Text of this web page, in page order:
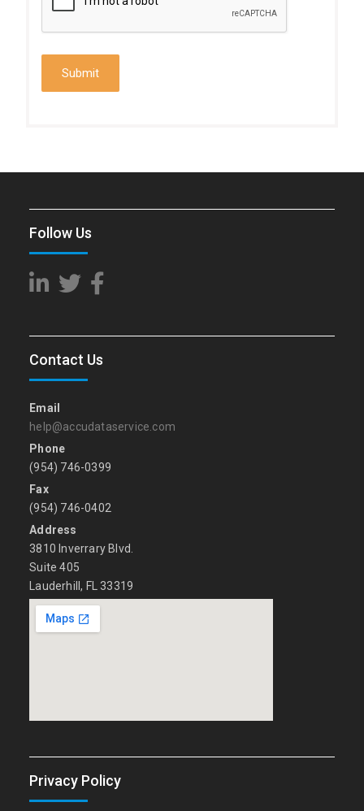
Follow Us
Contact Us
Email
help@accudataservice.com
Phone
(954) 746-0399
Fax
(954) 746-0402
Address
3810 Inverrary Blvd.
Suite 405
Lauderhill, FL 33319
Privacy Policy